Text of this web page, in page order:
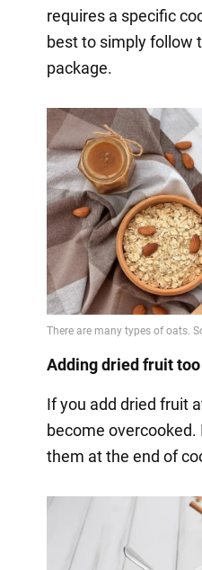
requires a specific
best to simply follow
package.
Adding dried fruit
If you add dried fruit
become overcooked.
them at the end of